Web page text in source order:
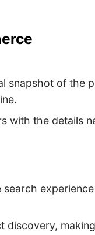
snapshot of the
with the details
search
discovery,